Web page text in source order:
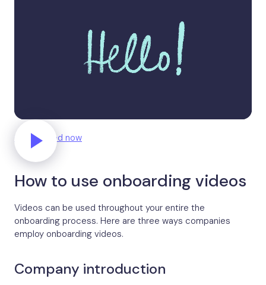
Get started now
How to use onboarding videos
Videos can be used throughout your entire the
onboarding process. Here are three ways companies
employ onboarding videos.
Company introduction